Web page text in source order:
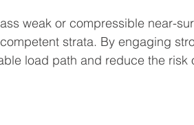
weak or compressible near-
strata. By engaging
load path and reduce the risk